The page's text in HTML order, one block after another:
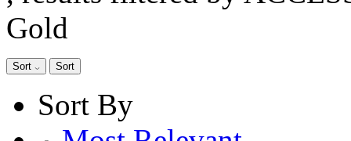
Gold
Sort Sort
Sort By